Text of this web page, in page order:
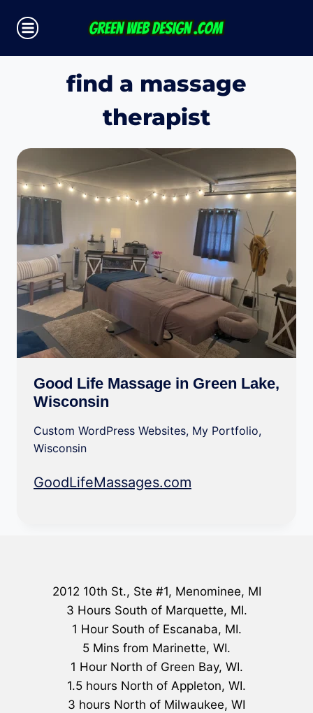
content
find a massage
therapist
Good Life Massage in Green Lake,
Wisconsin
Custom WordPress Websites, My Portfolio,
Wisconsin
GoodLifeMassages.com
2012 10th St., Ste #1, Menominee, MI
3 Hours South of Marquette, MI.
1 Hour South of Escanaba, MI.
5 Mins from Marinette, WI.
1 Hour North of Green Bay, WI.
1.5 hours North of Appleton, WI.
3 hours North of Milwaukee, WI